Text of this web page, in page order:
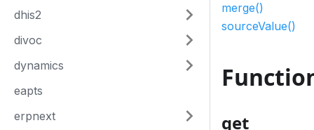
dhis2
divoc
dynamics
eapts
erpnext
merge()
sourceValue()
get